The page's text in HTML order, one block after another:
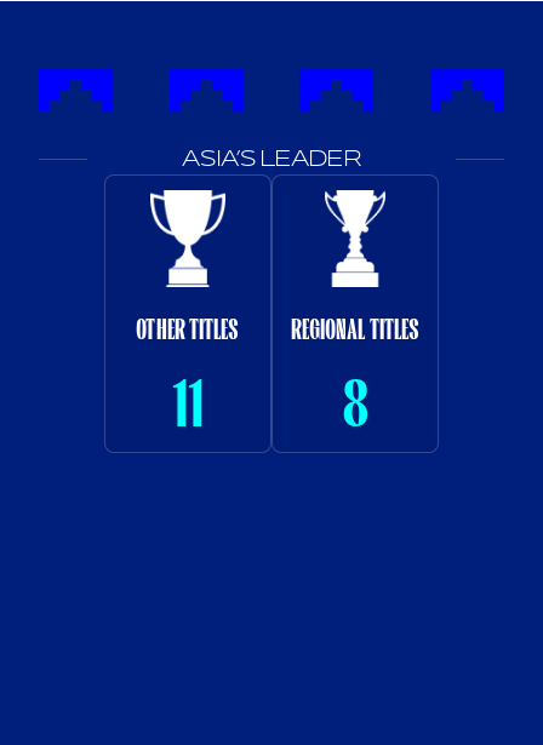
ASIA’S LEADER
OTHER TITLES
11
REGIONAL TITLES
8